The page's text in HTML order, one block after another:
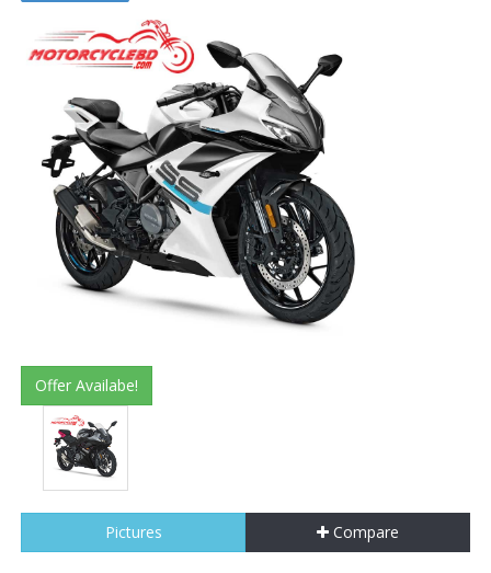
Offer Availabe!
Pictures Compare